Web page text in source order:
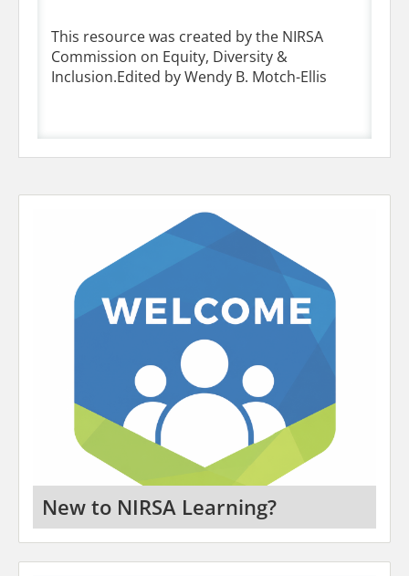
This resource was created by the NIRSA
Commission on Equity, Diversity &
Inclusion.Edited by Wendy B. Motch-Ellis
New to NIRSA Learning?